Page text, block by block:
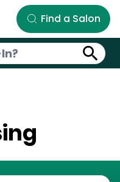
Find a Salon